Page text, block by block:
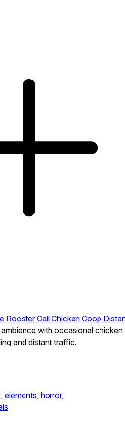
Rooster Call Chicken Coop
ambience with occasional chicken
and distant traffic.
elements, horror,